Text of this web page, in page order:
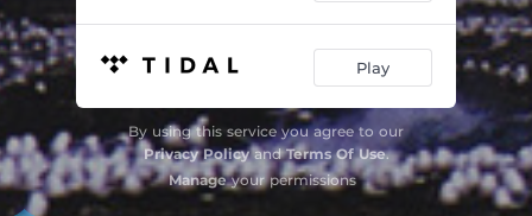
Play
By using this service you agree to our
Privacy PolicyandTerms Of Use.
Manageyour permissions